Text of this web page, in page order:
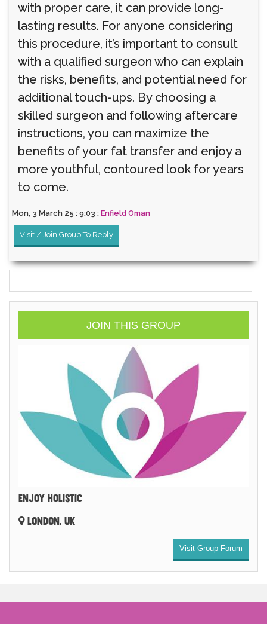
with proper care, it can provide long-
lasting results. For anyone considering
this procedure, it’s important to consult
with a qualified surgeon who can explain
the risks, benefits, and potential need for
additional touch-ups. By choosing a
skilled surgeon and following aftercare
instructions, you can maximize the
benefits of your fat transfer and enjoy a
more youthful, contoured look for years
to come.
Mon, 3 March 25 : 9:03 : Enfield Oman
Visit / Join Group To Reply
JOIN THIS GROUP
ENJOY HOLISTIC
LONDON, UK
Visit Group Forum